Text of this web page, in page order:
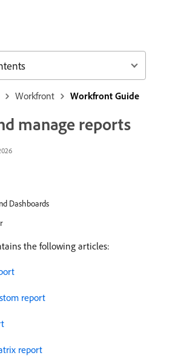
Workfront Workfront Guide
manage reports
Dashboards
the following articles:
report
report